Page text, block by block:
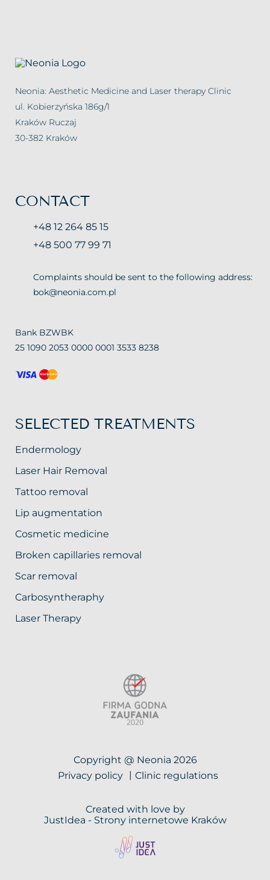
Neonia: Aesthetic Medicine and Laser therapy Clinic
ul. Kobierzyńska 186g/1
Kraków Ruczaj
30-382 Kraków
CONTACT
+48 12 264 85 15
+48 500 77 99 71
Complaints should be sent to the following address:
bok@neonia.com.pl
Bank BZWBK
25 1090 2053 0000 0001 3533 8238
SELECTED TREATMENTS
Endermology
Laser Hair Removal
Tattoo removal
Lip augmentation
Cosmetic medicine
Broken capillaries removal
Scar removal
Carbosyntheraphy
Laser Therapy
Copyright @ Neonia 2026
Privacy policy
Clinic regulations
Created with love by
JustIdea - Strony internetowe Kraków